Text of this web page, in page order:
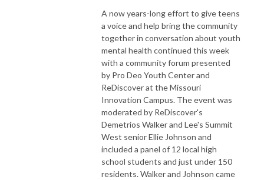
A now years-long effort to give teens
a voice and help bring the community
together in conversation about youth
mental health continued this week
with a community forum presented
by Pro Deo Youth Center and
ReDiscover at the Missouri
Innovation Campus. The event was
moderated by ReDiscover's
Demetrios Walker and Lee's Summit
West senior Ellie Johnson and
included a panel of 12 local high
school students and just under 150
residents. Walker and Johnson came